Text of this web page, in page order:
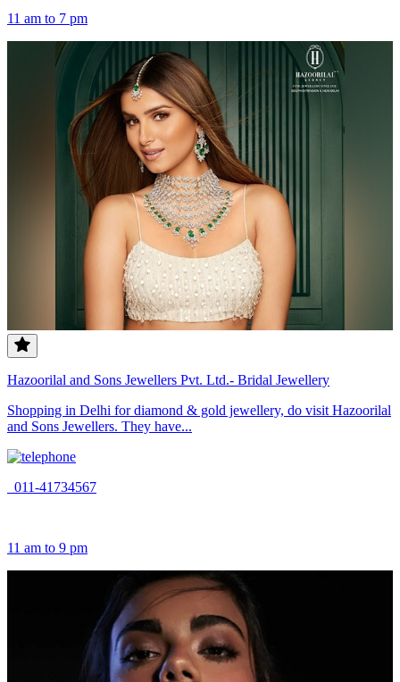
11 am to 7 pm
Hazoorilal and Sons Jewellers Pvt. Ltd.- Bridal Jewellery
Shopping in Delhi for diamond & gold jewellery, do visit Hazoorilal
and Sons Jewellers. They have...
011-41734567
11 am to 9 pm